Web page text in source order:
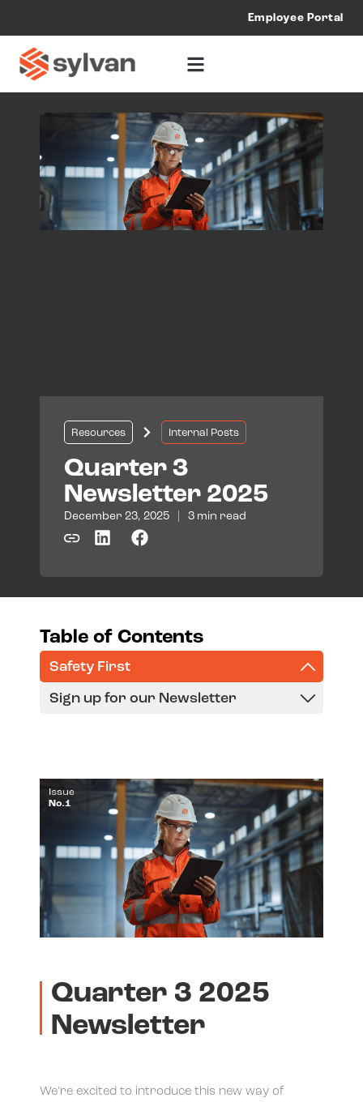
Employee Portal
Resources Internal Posts
Quarter 3
Newsletter 2025
December 23, 2025 3 min read
Table of Contents
Safety First
Sign up for our Newsletter
Quarter 3 2025
Newsletter
We’re excited to introduce this new way of